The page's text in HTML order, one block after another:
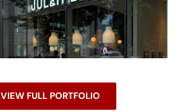
VIEW FULL PORTFOLIO